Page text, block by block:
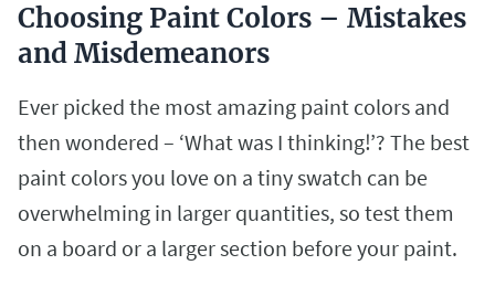
Choosing Paint Colors – Mistakes
and Misdemeanors
Ever picked the most amazing paint colors and
then wondered – ‘What was I thinking!’? The best
paint colors you love on a tiny swatch can be
overwhelming in larger quantities, so test them
on a board or a larger section before your paint.